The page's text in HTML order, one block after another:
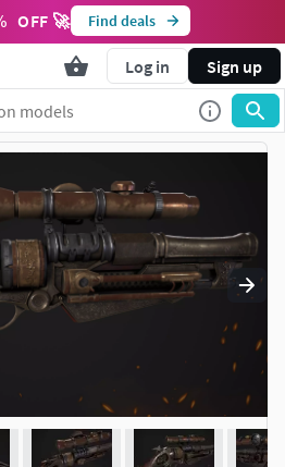
OFF 🚀 Find deals
Log in Sign up